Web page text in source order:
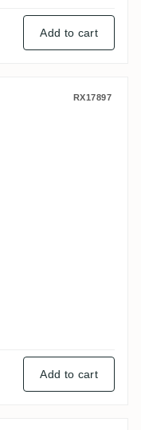
Add to cart
RX17897
Add to cart